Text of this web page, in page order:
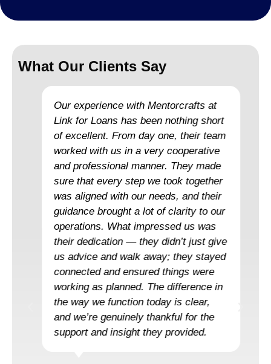
What Our Clients Say
Our experience with Mentorcrafts at
Link for Loans has been nothing short
of excellent. From day one, their team
worked with us in a very cooperative
and professional manner. They made
sure that every step we took together
was aligned with our needs, and their
guidance brought a lot of clarity to our
operations. What impressed us was
their dedication — they didn’t just give
us advice and walk away; they stayed
connected and ensured things were
working as planned. The difference in
the way we function today is clear,
and we’re genuinely thankful for the
support and insight they provided.